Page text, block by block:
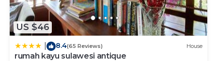
US $46
8.4(65 Reviews) House
rumah kayu sulawesi antique